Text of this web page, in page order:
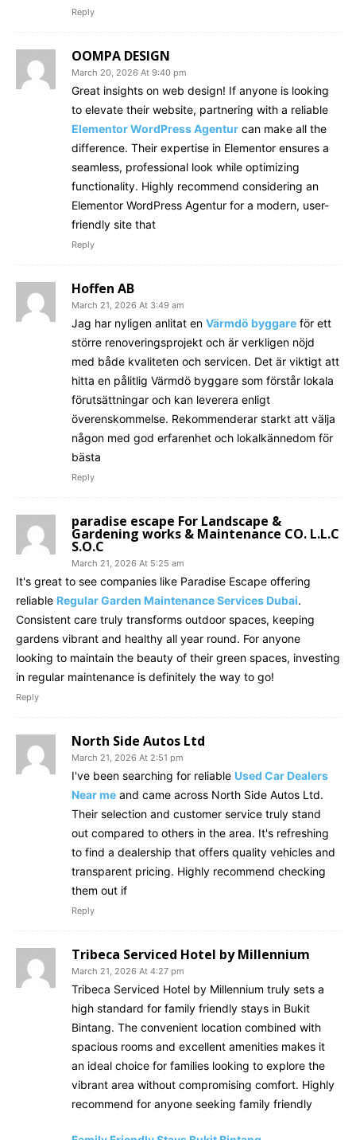
Reply
OOMPA DESIGN
March 20, 2026 At 9:40 pm
Great insights on web design! If anyone is looking
to elevate their website, partnering with a reliable
Elementor WordPress Agentur can make all the
difference. Their expertise in Elementor ensures a
seamless, professional look while optimizing
functionality. Highly recommend considering an
Elementor WordPress Agentur for a modern, user-
friendly site that
Reply
Hoffen AB
March 21, 2026 At 3:49 am
Jag har nyligen anlitat en Värmdö byggare för ett
större renoveringsprojekt och är verkligen nöjd
med både kvaliteten och servicen. Det är viktigt att
hitta en pålitlig Värmdö byggare som förstår lokala
förutsättningar och kan leverera enligt
överenskommelse. Rekommenderar starkt att välja
någon med god erfarenhet och lokalkännedom för
bästa
Reply
paradise escape For Landscape &
Gardening works & Maintenance CO. L.L.C
S.O.C
March 21, 2026 At 5:25 am
It's great to see companies like Paradise Escape offering
reliable Regular Garden Maintenance Services Dubai.
Consistent care truly transforms outdoor spaces, keeping
gardens vibrant and healthy all year round. For anyone
looking to maintain the beauty of their green spaces, investing
in regular maintenance is definitely the way to go!
Reply
North Side Autos Ltd
March 21, 2026 At 2:51 pm
I've been searching for reliable Used Car Dealers
Near me and came across North Side Autos Ltd.
Their selection and customer service truly stand
out compared to others in the area. It's refreshing
to find a dealership that offers quality vehicles and
transparent pricing. Highly recommend checking
them out if
Reply
Tribeca Serviced Hotel by Millennium
March 21, 2026 At 4:27 pm
Tribeca Serviced Hotel by Millennium truly sets a
high standard for family friendly stays in Bukit
Bintang. The convenient location combined with
spacious rooms and excellent amenities makes it
an ideal choice for families looking to explore the
vibrant area without compromising comfort. Highly
recommend for anyone seeking family friendly